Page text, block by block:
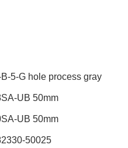
5-G hole process gray
UB 50mm
UB 50mm
50025